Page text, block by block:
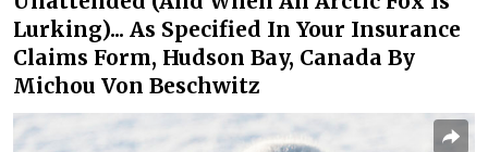
Lurking)... As Specified In Your Insurance
Claims Form, Hudson Bay, Canada By
Michou Von Beschwitz